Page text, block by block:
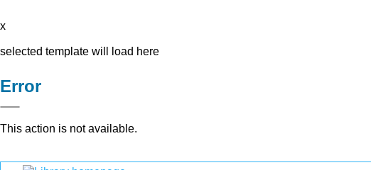
x
selected template will load here
Error
This action is not available.